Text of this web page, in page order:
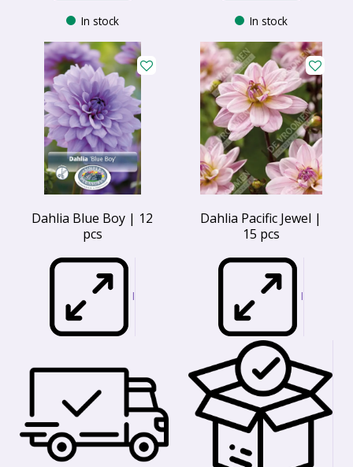
In stock In stock
Dahlia Blue Boy | 12
pcs
I
Dahlia Pacific Jewel |
15 pcs
I